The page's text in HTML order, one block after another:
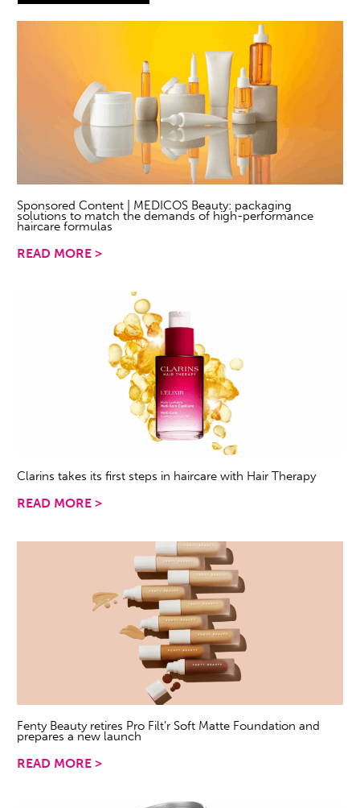
Sponsored Content | MEDICOS Beauty: packaging
solutions to match the demands of high-performance
haircare formulas
READ MORE >
Clarins takes its first steps in haircare with Hair Therapy
READ MORE >
Fenty Beauty retires Pro Filt’r Soft Matte Foundation and
prepares a new launch
READ MORE >